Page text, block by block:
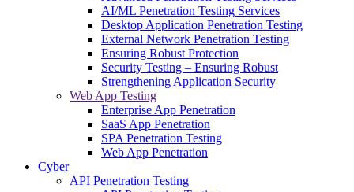
AI/ML Penetration Testing Services
Desktop Application Penetration Testing
External Network Penetration Testing
Ensuring Robust Protection
Security Testing – Ensuring Robust
Strengthening Application Security
Web App Testing
Enterprise App Penetration
SaaS App Penetration
SPA Penetration Testing
Web App Penetration
Cyber
API Penetration Testing